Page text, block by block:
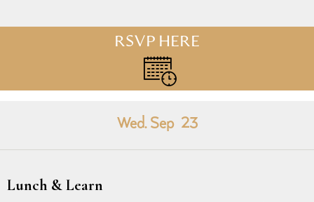
RSVP HERE
Wed. Sep 23
Lunch & Learn